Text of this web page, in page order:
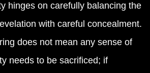
hinges on carefully balancing the
with careful concealment.
does not mean any sense of
needs to be sacrificed; if